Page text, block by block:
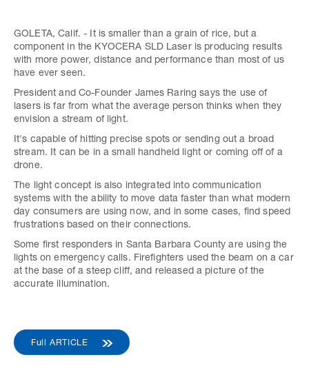
GOLETA, Calif. - It is smaller than a grain of rice, but a
component in the KYOCERA SLD Laser is producing results
with more power, distance and performance than most of us
have ever seen.
President and Co-Founder James Raring says the use of
lasers is far from what the average person thinks when they
envision a stream of light.
It's capable of hitting precise spots or sending out a broad
stream. It can be in a small handheld light or coming off of a
drone.
The light concept is also integrated into communication
systems with the ability to move data faster than what modern
day consumers are using now, and in some cases, find speed
frustrations based on their connections.
Some first responders in Santa Barbara County are using the
lights on emergency calls. Firefighters used the beam on a car
at the base of a steep cliff, and released a picture of the
accurate illumination.
Full ARTICLE